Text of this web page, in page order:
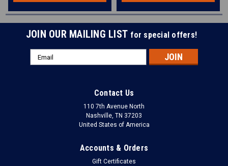
JOIN OUR MAILING LIST for special offers!
Email
Address
Contact Us
110 7th Avenue North
Nashville, TN 37203
United States of America
Accounts & Orders
Gift Certificates